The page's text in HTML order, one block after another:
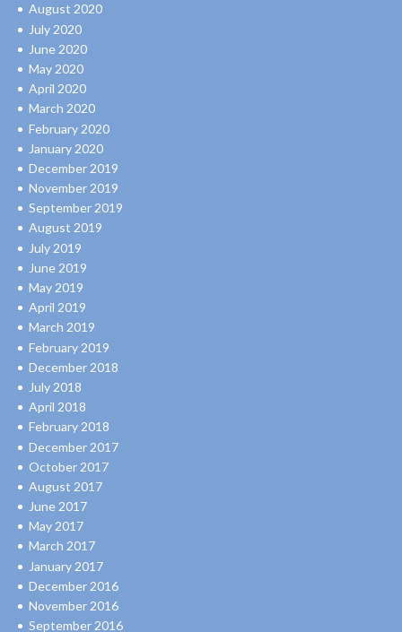
August 2020
July 2020
June 2020
May 2020
April 2020
March 2020
February 2020
January 2020
December 2019
November 2019
September 2019
August 2019
July 2019
June 2019
May 2019
April 2019
March 2019
February 2019
December 2018
July 2018
April 2018
February 2018
December 2017
October 2017
August 2017
June 2017
May 2017
March 2017
January 2017
December 2016
November 2016
September 2016